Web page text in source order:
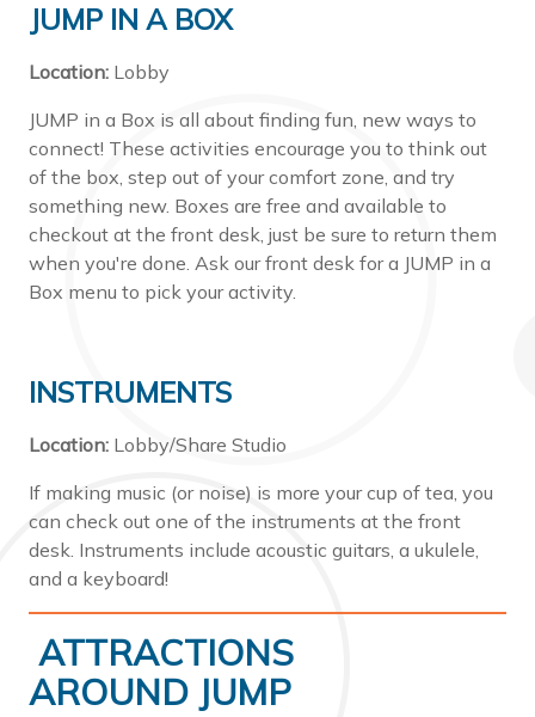
JUMP IN A BOX
Location: Lobby
JUMP in a Box is all about finding fun, new ways to
connect! These activities encourage you to think out
of the box, step out of your comfort zone, and try
something new. Boxes are free and available to
checkout at the front desk, just be sure to return them
when you're done. Ask our front desk for a JUMP in a
Box menu to pick your activity.
INSTRUMENTS
Location: Lobby/Share Studio
If making music (or noise) is more your cup of tea, you
can check out one of the instruments at the front
desk. Instruments include acoustic guitars, a ukulele,
and a keyboard!
ATTRACTIONS
AROUND JUMP